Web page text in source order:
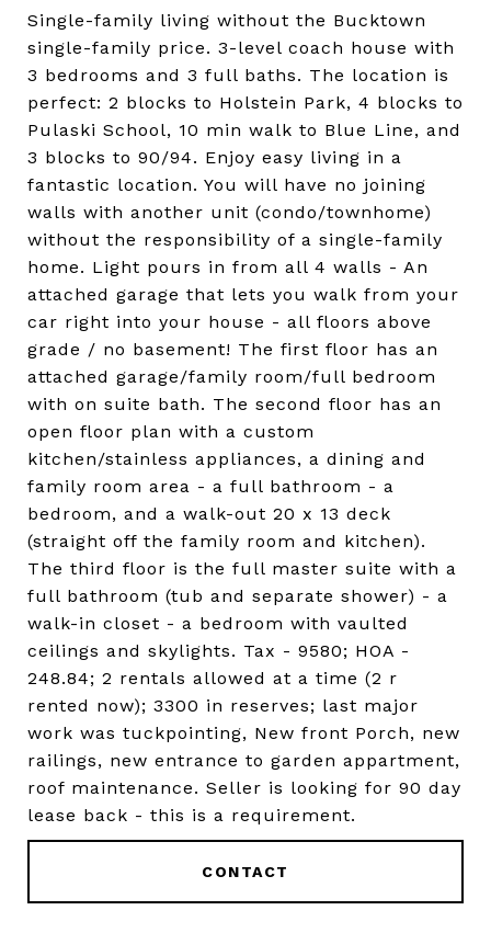
Single-family living without the Bucktown
single-family price. 3-level coach house with
3 bedrooms and 3 full baths. The location is
perfect: 2 blocks to Holstein Park, 4 blocks to
Pulaski School, 10 min walk to Blue Line, and
3 blocks to 90/94. Enjoy easy living in a
fantastic location. You will have no joining
walls with another unit (condo/townhome)
without the responsibility of a single-family
home. Light pours in from all 4 walls - An
attached garage that lets you walk from your
car right into your house - all floors above
grade / no basement! The first floor has an
attached garage/family room/full bedroom
with on suite bath. The second floor has an
open floor plan with a custom
kitchen/stainless appliances, a dining and
family room area - a full bathroom - a
bedroom, and a walk-out 20 x 13 deck
(straight off the family room and kitchen).
The third floor is the full master suite with a
full bathroom (tub and separate shower) - a
walk-in closet - a bedroom with vaulted
ceilings and skylights. Tax - 9580; HOA -
248.84; 2 rentals allowed at a time (2 r
rented now); 3300 in reserves; last major
work was tuckpointing, New front Porch, new
railings, new entrance to garden appartment,
roof maintenance. Seller is looking for 90 day
lease back - this is a requirement.
CONTACT